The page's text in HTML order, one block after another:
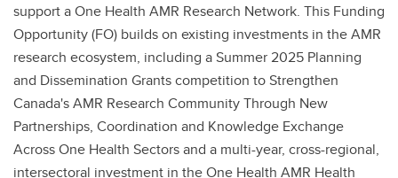
support a One Health AMR Research Network. This Funding
Opportunity (FO) builds on existing investments in the AMR
research ecosystem, including a Summer 2025 Planning
and Dissemination Grants competition to Strengthen
Canada's AMR Research Community Through New
Partnerships, Coordination and Knowledge Exchange
Across One Health Sectors and a multi-year, cross-regional,
intersectoral investment in the One Health AMR Health